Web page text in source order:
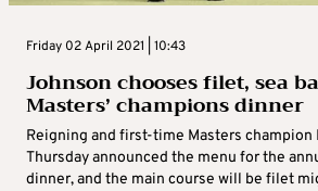
Friday 02 April 2021 | 10:43
Johnson chooses filet, sea
Masters’ champions dinner
Reigning and first-time Masters champion
Thursday announced the menu for the
dinner, and the main course will be filet